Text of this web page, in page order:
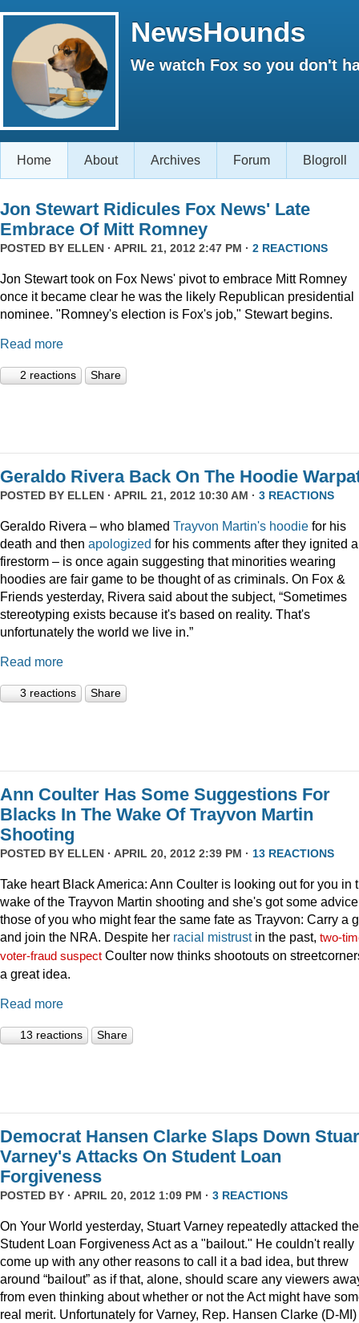
NewsHounds
We watch Fox so you don't
Home About Archives Forum Blogroll
Jon Stewart Ridicules Fox News' Late
Embrace Of Mitt Romney
POSTED BY ELLEN · APRIL 21, 2012 2:47 PM · 2 REACTIONS
Jon Stewart took on Fox News' pivot to embrace Mitt Romney
once it became clear he was the likely Republican presidential
nominee. "Romney's election is Fox's job," Stewart begins.
Read more
2 reactions Share
Geraldo Rivera Back On The Hoodie
POSTED BY ELLEN · APRIL 21, 2012 10:30 AM · 3 REACTIONS
Geraldo Rivera – who blamed Trayvon Martin's hoodie for his
death and then apologized for his comments after they ignited a
firestorm – is once again suggesting that minorities wearing
hoodies are fair game to be thought of as criminals. On Fox &
Friends yesterday, Rivera said about the subject, “Sometimes
stereotyping exists because it's based on reality. That's
unfortunately the world we live in.”
Read more
3 reactions Share
Ann Coulter Has Some Suggestions For
Blacks In The Wake Of Trayvon Martin
Shooting
POSTED BY ELLEN · APRIL 20, 2012 2:39 PM · 13 REACTIONS
Take heart Black America: Ann Coulter is looking out for you in
wake of the Trayvon Martin shooting and she's got some
those of you who might fear the same fate as Trayvon: Carry a
and join the NRA. Despite her racial mistrustin the past, two-
voter-fraud suspect Coulter now thinks shootouts on
a great idea.
Read more
13 reactions Share
Democrat Hansen Clarke Slaps Down
Varney's Attacks On Student Loan
Forgiveness
POSTED BY · APRIL 20, 2012 1:09 PM · 3 REACTIONS
On Your World yesterday, Stuart Varney repeatedly attacked the
Student Loan Forgiveness Act as a "bailout." He couldn't really
come up with any other reasons to call it a bad idea, but threw
around “bailout” as if that, alone, should scare any viewers
from even thinking about whether or not the Act might have
real merit. Unfortunately for Varney, Rep. Hansen Clarke (D-MI)